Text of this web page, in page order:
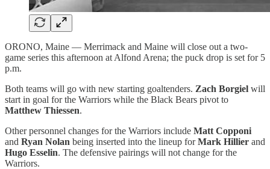
ORONO, Maine — Merrimack and Maine will close out a two-
game series this afternoon at Alfond Arena; the puck drop is set for 5
p.m.
Both teams will go with new starting goaltenders. Zach Borgiel will
start in goal for the Warriors while the Black Bears pivot to
Matthew Thiessen.
Other personnel changes for the Warriors include Matt Copponi
and Ryan Nolan being inserted into the lineup forMark Hillier and
Hugo Esselin. The defensive pairings will not change for the
Warriors.